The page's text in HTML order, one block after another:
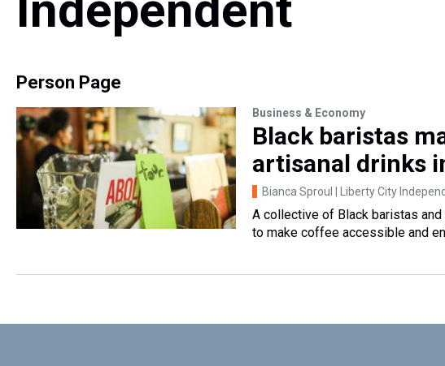
Person Page
Business & Economy
Black baristas
artisanal drinks
Bianca Sproul | Liberty City
A collective of Black baristas
to make coffee accessible and